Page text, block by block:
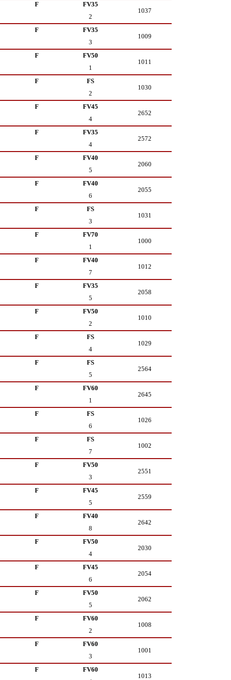
F
FV35
1037
2
F
FV35
1009
3
F
FV50
1011
1
F
FS
1030
2
F
FV45
2652
4
F
FV35
2572
4
F
FV40
2060
5
F
FV40
2055
6
F
FS
1031
3
F
FV70
1000
1
F
FV40
1012
7
F
FV35
2058
5
F
FV50
1010
2
F
FS
1029
4
F
FS
2564
5
F
FV60
2645
1
F
FS
1026
6
F
FS
1002
7
F
FV50
2551
3
F
FV45
2559
5
F
FV40
2642
8
F
FV50
2030
4
F
FV45
2054
6
F
FV50
2062
5
F
FV60
1008
2
F
FV60
1001
3
F
FV60
1013